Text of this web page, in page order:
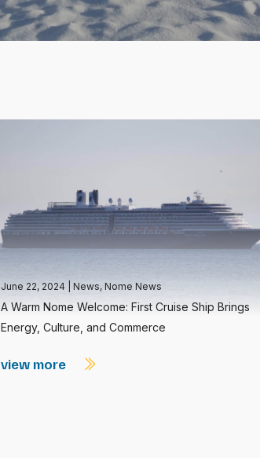
June 22, 2024 News, Nome News
A Warm Nome Welcome: First Cruise Ship Brings
Energy, Culture, and Commerce
view more